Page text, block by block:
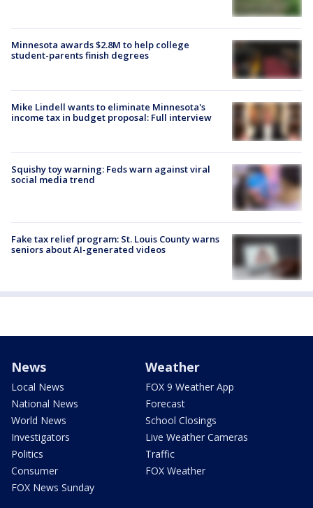
Minnesota awards $2.8M to help college
student-parents finish degrees
Mike Lindell wants to eliminate Minnesota's
income tax in budget proposal: Full interview
Squishy toy warning: Feds warn against viral
social media trend
Fake tax relief program: St. Louis County warns
seniors about AI-generated videos
News
Local News
National News
World News
Investigators
Politics
Consumer
FOX News Sunday
Weather
FOX 9 Weather App
Forecast
School Closings
Live Weather Cameras
Traffic
FOX Weather